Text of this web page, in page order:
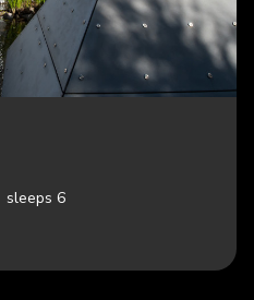
sleeps 6